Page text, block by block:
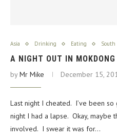
Asia Drinking Eating South
A NIGHT OUT IN MOKDONG
byMr Mike December 15,
Last night I cheated. I’ve been
night I had a lapse. Okay, maybe
involved. I swear it was for…